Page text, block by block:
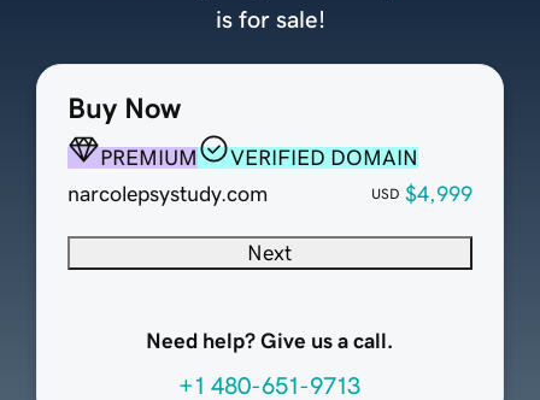
Buy Now
PREMIUM
VERIFIED DOMAIN
narcolepsystudy.com
USD $4,999
Next
Need help? Give us a call.
+1 480-651-9713
is for sale!